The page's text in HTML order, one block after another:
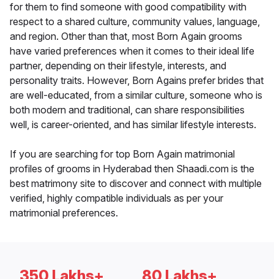
for them to find someone with good compatibility with
respect to a shared culture, community values, language,
and region. Other than that, most Born Again grooms
have varied preferences when it comes to their ideal life
partner, depending on their lifestyle, interests, and
personality traits. However, Born Agains prefer brides that
are well-educated, from a similar culture, someone who is
both modern and traditional, can share responsibilities
well, is career-oriented, and has similar lifestyle interests.
If you are searching for top Born Again matrimonial
profiles of grooms in Hyderabad then Shaadi.com is the
best matrimony site to discover and connect with multiple
verified, highly compatible individuals as per your
matrimonial preferences.